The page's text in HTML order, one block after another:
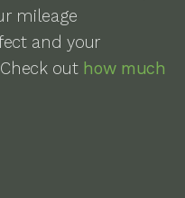
mileage
and your
out how much